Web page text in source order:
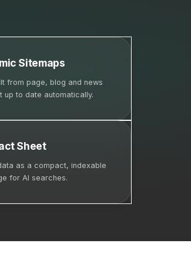
Sitemaps
from page, blog and news
up to date automatically.
Sheet
as a compact, indexable
for AI searches.